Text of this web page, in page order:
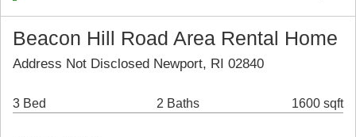
Beacon Hill Road Area Rental Home
Address Not Disclosed Newport, RI 02840
3 Bed 2 Baths 1600 sqft